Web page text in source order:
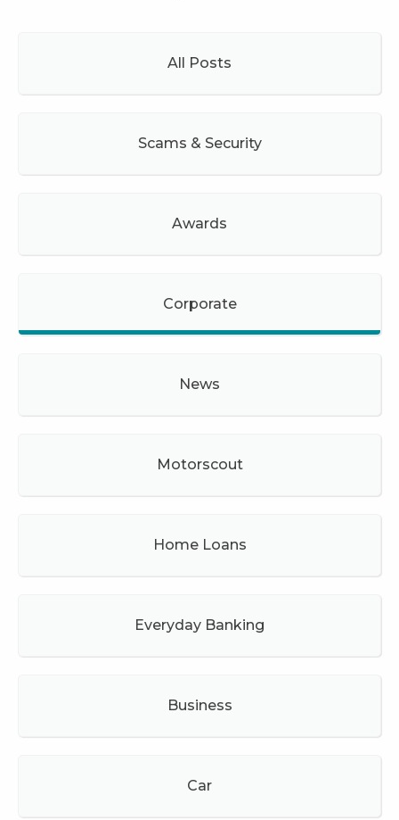
All Posts
Scams & Security
Awards
Corporate
News
Motorscout
Home Loans
Everyday Banking
Business
Car